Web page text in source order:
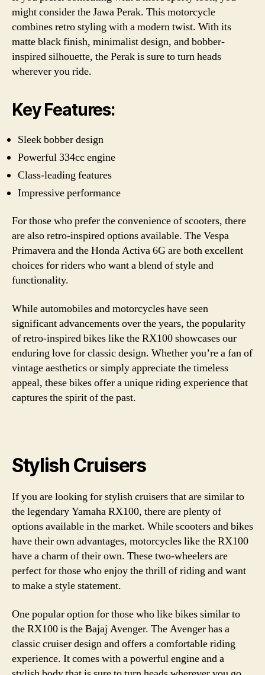
might consider the Jawa Perak. This motorcycle
combines retro styling with a modern twist. With its
matte black finish, minimalist design, and bobber-
inspired silhouette, the Perak is sure to turn heads
wherever you ride.
Key Features:
Sleek bobber design
Powerful 334cc engine
Class-leading features
Impressive performance
For those who prefer the convenience of scooters, there
are also retro-inspired options available. The Vespa
Primavera and the Honda Activa 6G are both excellent
choices for riders who want a blend of style and
functionality.
While automobiles and motorcycles have seen
significant advancements over the years, the popularity
of retro-inspired bikes like the RX100 showcases our
enduring love for classic design. Whether you’re a fan of
vintage aesthetics or simply appreciate the timeless
appeal, these bikes offer a unique riding experience that
captures the spirit of the past.
Stylish Cruisers
If you are looking for stylish cruisers that are similar to
the legendary Yamaha RX100, there are plenty of
options available in the market. While scooters and bikes
have their own advantages, motorcycles like the RX100
have a charm of their own. These two-wheelers are
perfect for those who enjoy the thrill of riding and want
to make a style statement.
One popular option for those who like bikes similar to
the RX100 is the Bajaj Avenger. The Avenger has a
classic cruiser design and offers a comfortable riding
experience. It comes with a powerful engine and a